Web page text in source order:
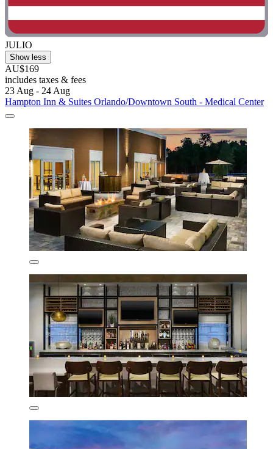
JULIO
Show less
AU$169
includes taxes & fees
23 Aug - 24 Aug
Hampton Inn & Suites Orlando/Downtown South - Medical Center